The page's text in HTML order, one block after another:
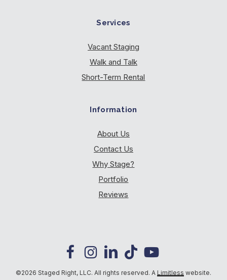
Services
Vacant Staging
Walk and Talk
Short-Term Rental
Information
About Us
Contact Us
Why Stage?
Portfolio
Reviews
©2026 Staged Right, LLC. All rights reserved. A Limitless website.